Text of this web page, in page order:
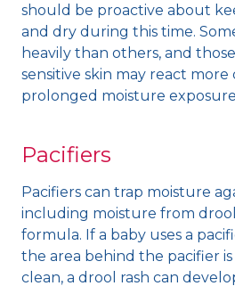
should be proactive about
and dry during this time.
heavily than others, and
sensitive skin may react
prolonged moisture
Pacifiers
Pacifiers can trap moisture
including moisture from
formula. If a baby uses a
the area behind the pacifier
clean, a drool rash can